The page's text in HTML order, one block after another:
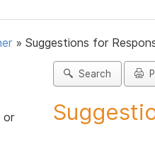
» Suggestions for
or
Search